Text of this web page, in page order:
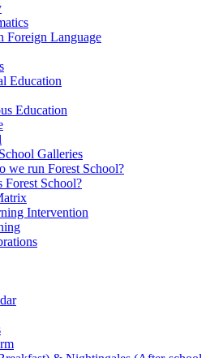
Foreign Language
Education
Education
Galleries
we run Forest School?
Forest School?
Intervention